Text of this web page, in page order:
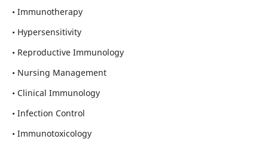
• Immunotherapy
• Hypersensitivity
• Reproductive Immunology
• Nursing Management
• Clinical Immunology
• Infection Control
• Immunotoxicology